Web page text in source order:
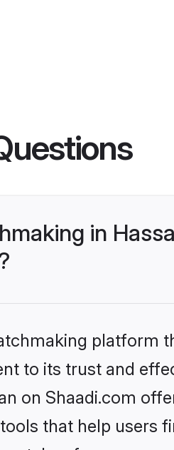
in
to its trust and
on Shaadi.com
that help users